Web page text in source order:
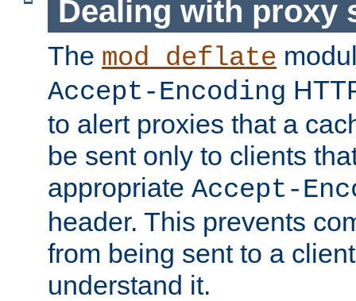
Dealing with proxy
The mod_deflate
Accept-Encoding
to alert proxies that a
be sent only to clients
appropriate Accept-
header. This prevents
from being sent to a
understand it.